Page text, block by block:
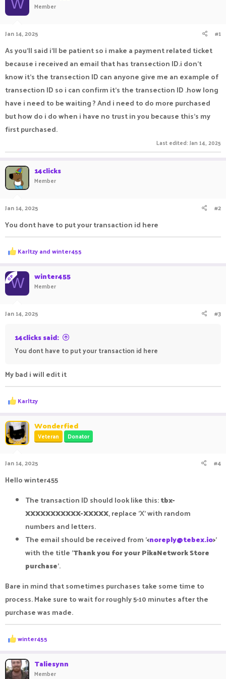
a
a
r
t
r
W Member
Jan 14, 2025 #1
As you'll said i'll be patient so i make a payment related ticket
because i received an email that has transection ID.i don't
know it's the transection ID can anyone give me an example of
transection ID so i can confirm it's the transection ID .how long
have i need to be waiting ? And i need to do more purchased
but how do i do when i have no trust in you because this's my
first purchased.
Last edited: Jan 14, 2025
14clicks
Member
Jan 14, 2025 #2
You dont have to put your transaction id here
R
e
c
t
o
s
Karltzyandwinter455
OPW winter455
Member
Jan 14, 2025 #3
14clicks said:
You dont have to put your transaction id here
My bad i will edit it
R
e
c
t
i
o
s
Karltzy
Wonderfied
Veteran Donator
Jan 14, 2025 #4
Hello winter455
The transaction ID should look like this:tbx-
XXXXXXXXXXX-XXXXX, replace 'X' with random
numbers and letters.
The email should be received from '<noreply@tebex.io>'
with the title 'Thank you for your PikaNetwork Store
purchase'.
Bare in mind that sometimes purchases take some time to
process. Make sure to wait for roughly 5-10 minutes after the
purchase was made.
R
e
c
t
i
winter455
Taliesynn
Member